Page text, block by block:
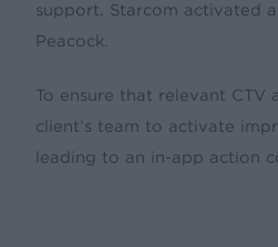
support. Starcom activated
Peacock.
To ensure that relevant
client’s team to activate
leading to an in-app action